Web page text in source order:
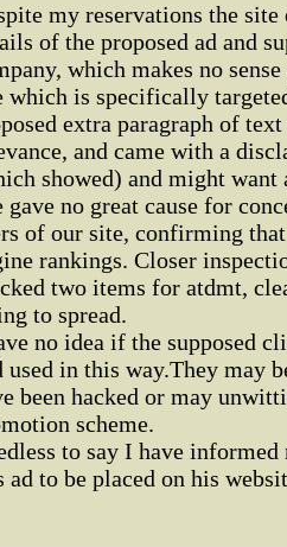
my reservations the
of the proposed ad and
which makes no
which is specifically
extra paragraph of
and came with a
showed) and might
gave no great cause for
of our site, confirming
rankings. Closer
two items for atdmt,
to spread.
no idea if the supposed
used in this way.They may
been hacked or may
scheme.
to say I have
ad to be placed on his